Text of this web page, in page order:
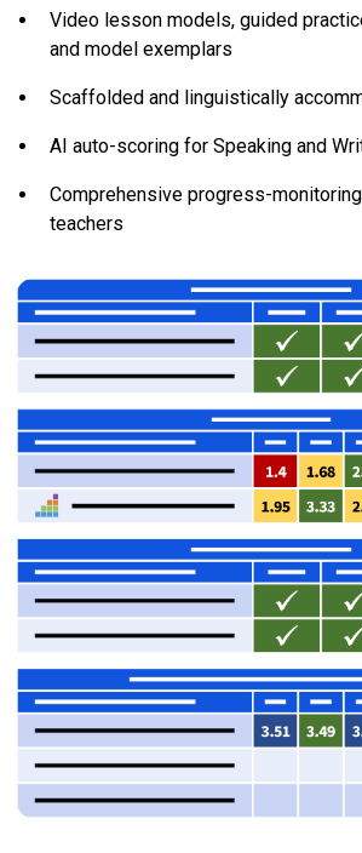
Video lesson models, guided
and model exemplars
Scaffolded and linguistically
AI auto-scoring for Speaking and
Comprehensive progress-
teachers